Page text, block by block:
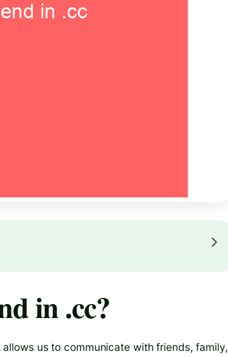
in .cc?
us to communicate with friends, family,